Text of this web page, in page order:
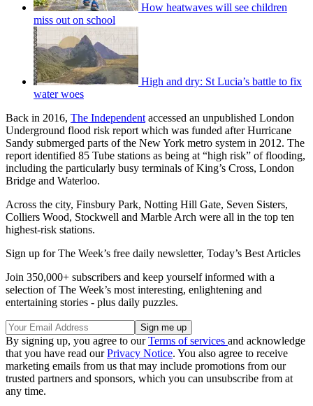
How heatwaves will see children
miss out on school
High and dry: St Lucia’s battle to fix
water woes
Back in 2016, The Independent accessed an unpublished London
Underground flood risk report which was funded after Hurricane
Sandy submerged parts of the New York metro system in 2012. The
report identified 85 Tube stations as being at “high risk” of flooding,
including the particularly busy terminals of King’s Cross, London
Bridge and Waterloo.
Across the city, Finsbury Park, Notting Hill Gate, Seven Sisters,
Colliers Wood, Stockwell and Marble Arch were all in the top ten
highest-risk stations.
Sign up for The Week’s free daily newsletter, Today’s Best Articles
Join 350,000+ subscribers and keep yourself informed with a
selection of The Week’s most interesting, enlightening and
entertaining stories - plus daily puzzles.
By signing up, you agree to ourTerms of services and acknowledge
that you have read ourPrivacy Notice. You also agree to receive
marketing emails from us that may include promotions from our
trusted partners and sponsors, which you can unsubscribe from at
any time.